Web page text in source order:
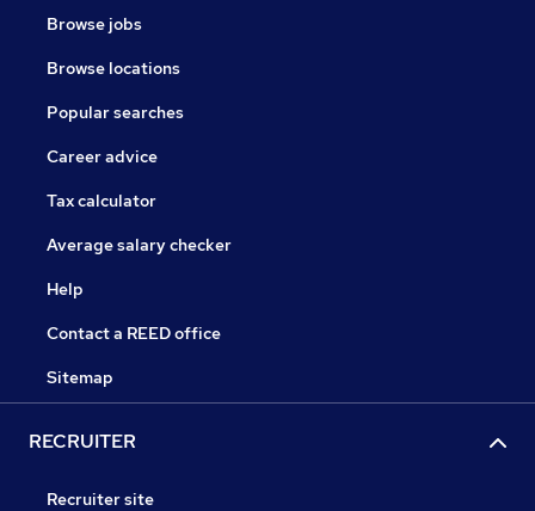
Browse jobs
Browse locations
Popular searches
Career advice
Tax calculator
Average salary checker
Help
Contact a REED office
Sitemap
RECRUITER
Recruiter site